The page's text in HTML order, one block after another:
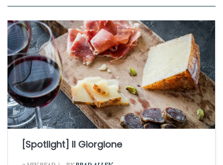
[Spotlight] Il Giorgione